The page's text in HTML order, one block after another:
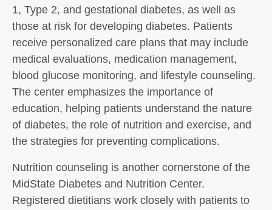
1, Type 2, and gestational diabetes, as well as
those at risk for developing diabetes. Patients
receive personalized care plans that may include
medical evaluations, medication management,
blood glucose monitoring, and lifestyle counseling.
The center emphasizes the importance of
education, helping patients understand the nature
of diabetes, the role of nutrition and exercise, and
the strategies for preventing complications.
Nutrition counseling is another cornerstone of the
MidState Diabetes and Nutrition Center.
Registered dietitians work closely with patients to